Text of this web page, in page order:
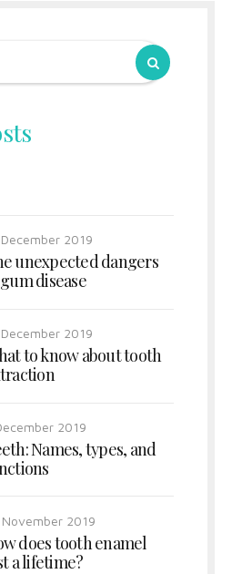
December 2019
unexpected dangers
disease
December 2019
to know about tooth
2019
Names, types, and
2019
does tooth enamel
a lifetime?